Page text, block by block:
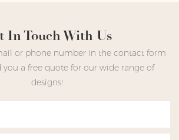
In Touch With Us
or phone number in the contact form
you a free quote for our wide range of
designs!